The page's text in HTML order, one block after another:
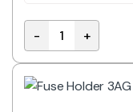
Fuse Holder
- +